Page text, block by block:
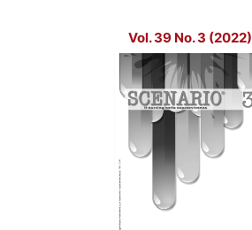
Vol. 39 No. 3 (2022)